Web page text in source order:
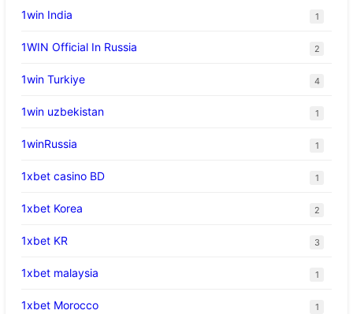
1win India 1
1WIN Official In Russia 2
1win Turkiye 4
1win uzbekistan 1
1winRussia 1
1xbet casino BD 1
1xbet Korea 2
1xbet KR 3
1xbet malaysia 1
1xbet Morocco 1